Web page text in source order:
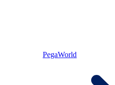
PegaWorld